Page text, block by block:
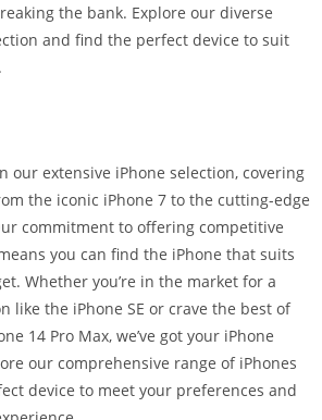
the bank. Explore our diverse
and find the perfect device to suit
our extensive iPhone selection, covering
the iconic iPhone 7 to the cutting-edge
commitment to offering competitive
you can find the iPhone that suits
Whether you’re in the market for a
like the iPhone SE or crave the best of
14 Pro Max, we’ve got your iPhone
our comprehensive range of iPhones
device to meet your preferences and